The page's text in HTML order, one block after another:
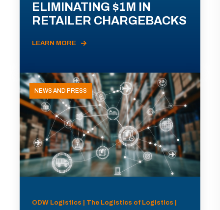
ELIMINATING $1M IN
RETAILER CHARGEBACKS
LEARN MORE
NEWS AND PRESS
ODW Logistics | The Logistics of Logistics |